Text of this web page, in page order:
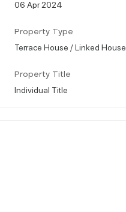
06 Apr 2024
Property Type
Terrace House / Linked House
Property Title
Individual Title